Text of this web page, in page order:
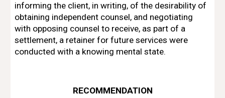
informing the client, in writing, of the desirability
obtaining
with opposing counsel to receive, as part of a
settlement, a retainer for future services were
conducted with a knowing mental state.
RECOMMENDATION